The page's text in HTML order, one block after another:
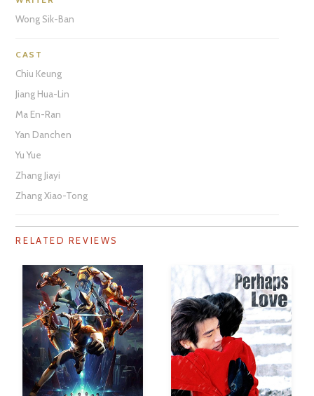
Wong Sik-Ban
CAST
Chiu Keung
Jiang Hua-Lin
Ma En-Ran
Yan Danchen
Yu Yue
Zhang Jiayi
Zhang Xiao-Tong
RELATED REVIEWS